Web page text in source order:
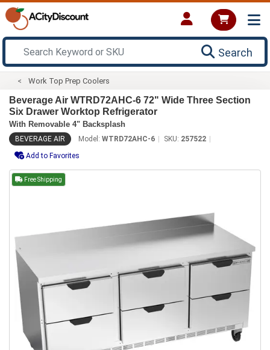
Search
Work Top Prep Coolers
Beverage Air WTRD72AHC-6 72" Wide Three Section
Six Drawer Worktop Refrigerator
With Removable 4" Backsplash
BEVERAGE AIR Model: WTRD72AHC-6 SKU: 257522
Add to Favorites
Free Shipping